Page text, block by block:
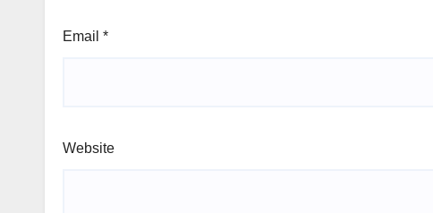
Email *
Website